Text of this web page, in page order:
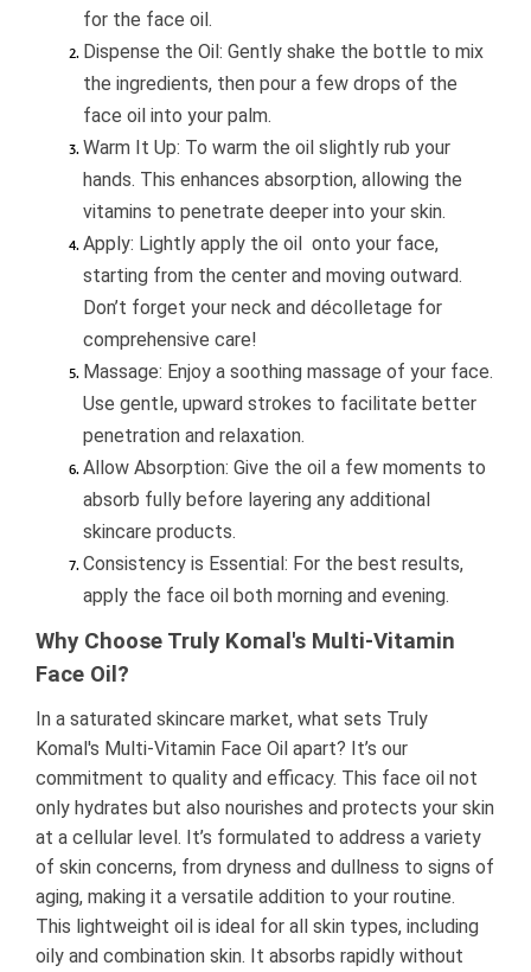
for the face oil.
Dispense the Oil: Gently shake the bottle to mix
the ingredients, then pour a few drops of the
face oil into your palm.
Warm It Up: To warm the oil slightly rub your
hands. This enhances absorption, allowing the
vitamins to penetrate deeper into your skin.
Apply: Lightly apply the oil onto your face,
starting from the center and moving outward.
Don’t forget your neck and décolletage for
comprehensive care!
Massage: Enjoy a soothing massage of your face.
Use gentle, upward strokes to facilitate better
penetration and relaxation.
Allow Absorption: Give the oil a few moments to
absorb fully before layering any additional
skincare products.
Consistency is Essential: For the best results,
apply the face oil both morning and evening.
Why Choose Truly Komal's Multi-Vitamin
Face Oil?
In a saturated skincare market, what sets Truly
Komal's Multi-Vitamin Face Oil apart? It’s our
commitment to quality and efficacy. This face oil not
only hydrates but also nourishes and protects your skin
at a cellular level. It’s formulated to address a variety
of skin concerns, from dryness and dullness to signs of
aging, making it a versatile addition to your routine.
This lightweight oil is ideal for all skin types, including
oily and combination skin. It absorbs rapidly without